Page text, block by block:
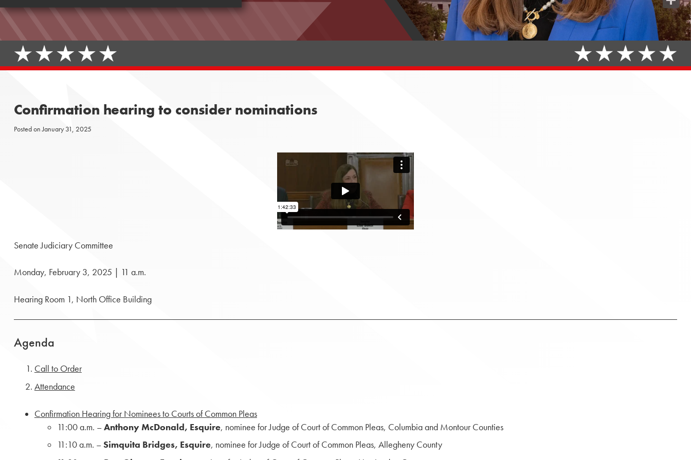
Confirmation hearing to consider nominations
Posted onJanuary 31, 2025
Senate Judiciary Committee
Monday, February 3, 2025 | 11 a.m.
Hearing Room 1, North Office Building
Agenda
Call to Order
Attendance
Confirmation Hearing for Nominees to Courts of Common Pleas
11:00 a.m. –Anthony McDonald, Esquire, nominee for Judge of Court of Common Pleas, Columbia and Montour Counties
11:10 a.m. –­ Simquita Bridges, Esquire, nominee for Judge of Court of Common Pleas, Allegheny County
Share